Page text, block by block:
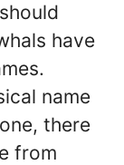
have
name
there
from